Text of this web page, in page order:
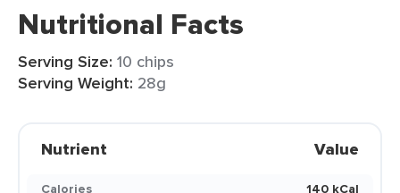
Nutritional Facts
Serving Size: 10 chips
Serving Weight: 28g
Nutrient Value
Calories
140 kCal